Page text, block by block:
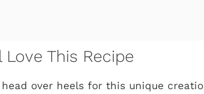
Love This Recipe
over heels for this unique